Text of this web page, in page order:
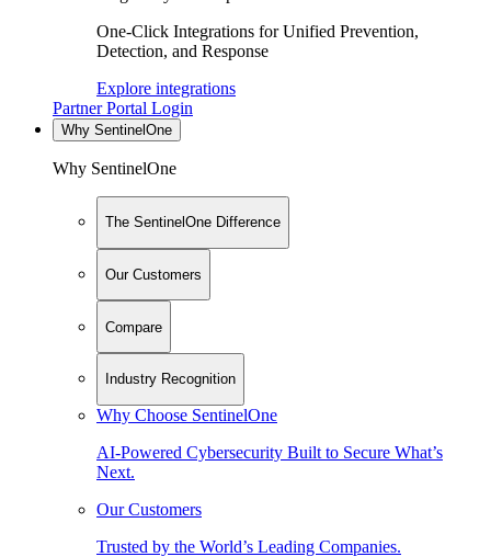
One-Click Integrations for Unified Prevention,
Detection, and Response
Explore integrations
Partner Portal Login
Why SentinelOne
Why SentinelOne
The SentinelOne Difference
Our Customers
Compare
Industry Recognition
Why Choose SentinelOne
AI-Powered Cybersecurity Built to Secure What’s
Next.
Our Customers
Trusted by the World’s Leading Companies.